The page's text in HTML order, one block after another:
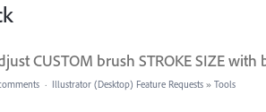
CUSTOM brush STROKE SIZE
· Illustrator (Desktop) Feature Requests » Tools